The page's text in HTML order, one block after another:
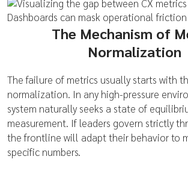
Dashboards can mask operational
The Mechanism of
Normalization
The failure of metrics usually starts with
normalization. In any high-pressure
system naturally seeks a state of
measurement. If leaders govern strictly
the frontline will adapt their behavior to
specific numbers.